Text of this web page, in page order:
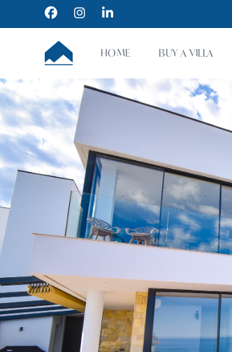
FacebookInstagramLinkedIn
CUMBRE VILLAS
HOME BUY A VILLA